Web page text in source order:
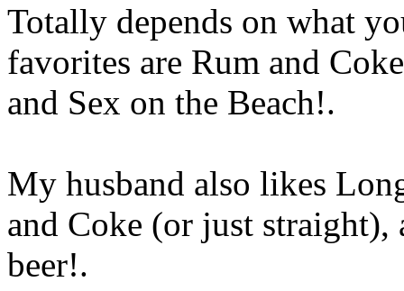
Totally depends on what
favorites are Rum and
and Sex on the Beach!.
My husband also likes
and Coke (or just
beer!.